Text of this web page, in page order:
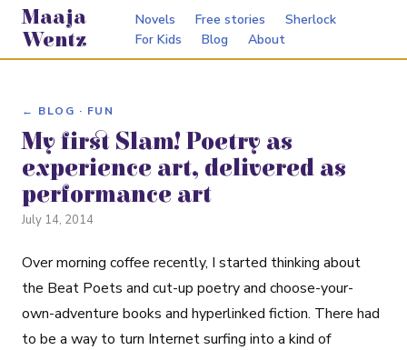
Maaja
Wentz
Novels Free stories
Sherlock
For Kids
Blog About
← BLOG · FUN
My first Slam! Poetry as
experience art, delivered as
performance art
July 14, 2014
Over morning coffee recently, I started thinking about
the Beat Poets and cut-up poetry and choose-your-
own-adventure books and hyperlinked fiction. There had
to be a way to turn Internet surfing into a kind of